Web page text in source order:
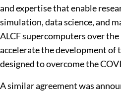
and expertise that enable
simulation, data science, and
ALCF supercomputers over
accelerate the development of
designed to overcome the
A similar agreement was